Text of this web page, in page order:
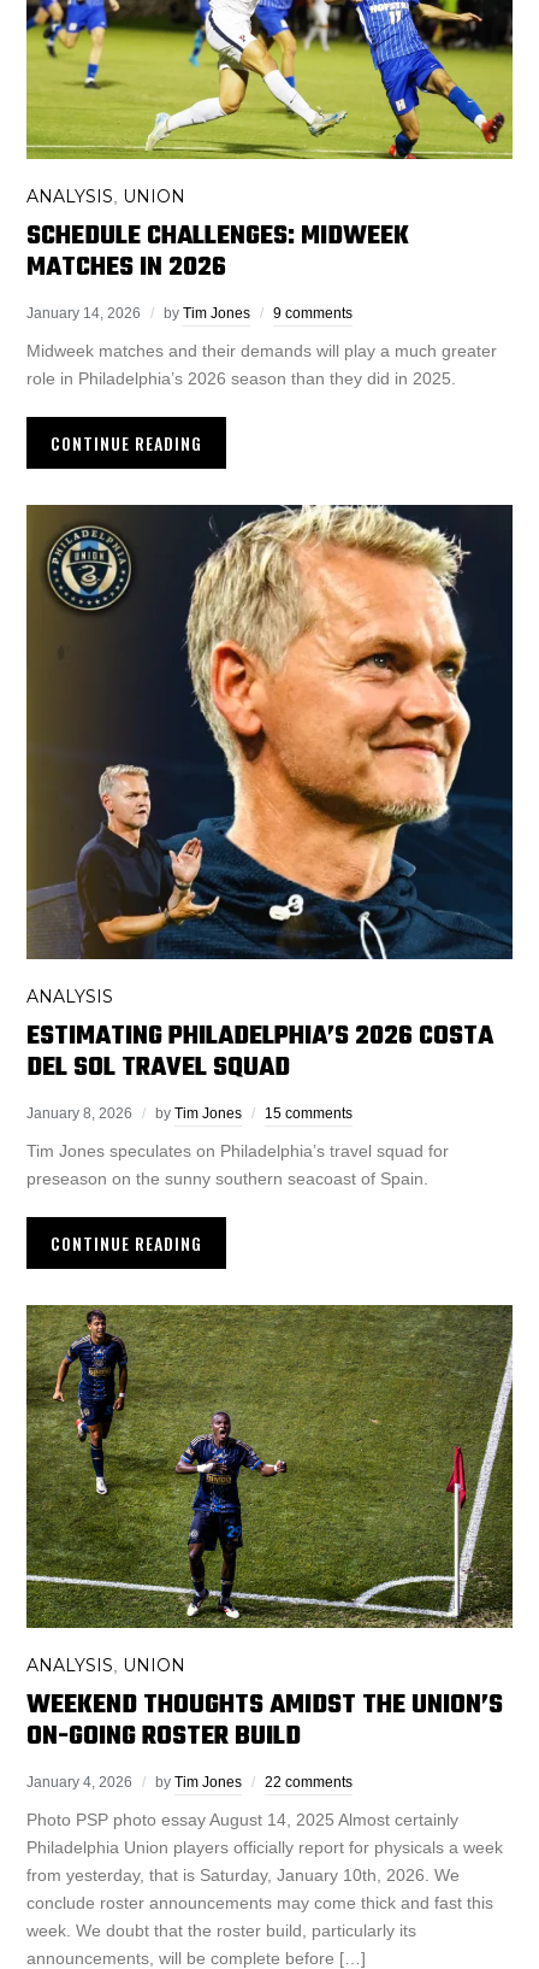
ANALYSIS UNION
SCHEDULE CHALLENGES: MIDWEEK
MATCHES IN 2026
January 14, 2026 byTim Jones 9 comments
Midweek matches and their demands will play a much greater
role in Philadelphia’s 2026 season than they did in 2025.
CONTINUE READING
ANALYSIS
ESTIMATING PHILADELPHIA’S 2026 COSTA
DEL SOL TRAVEL SQUAD
January 8, 2026 byTim Jones 15 comments
Tim Jones speculates on Philadelphia’s travel squad for
preseason on the sunny southern seacoast of Spain.
CONTINUE READING
ANALYSIS UNION
WEEKEND THOUGHTS AMIDST THE UNION’S
ON-GOING ROSTER BUILD
January 4, 2026 byTim Jones 22 comments
Photo PSP photo essay August 14, 2025 Almost certainly
Philadelphia Union players officially report for physicals a week
from yesterday, that is Saturday, January 10th, 2026. We
conclude roster announcements may come thick and fast this
week. We doubt that the roster build, particularly its
announcements, will be complete before […]